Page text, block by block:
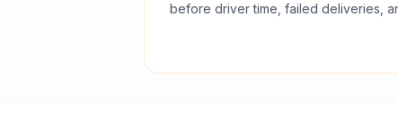
before driver time, failed deliveries,